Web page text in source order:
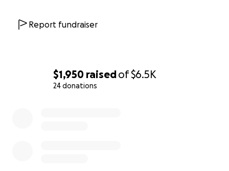
$1,950 raisedof$6.5K
24 donations
Report fundraiser